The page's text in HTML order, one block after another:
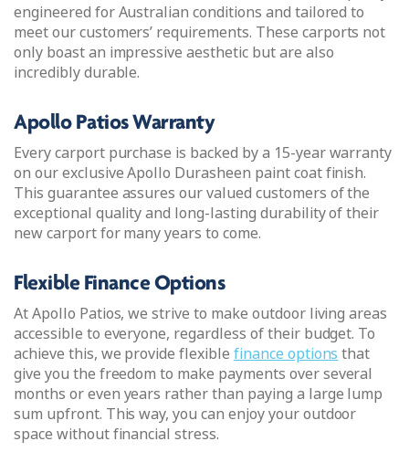
engineered for Australian conditions and tailored to
meet our customers’ requirements. These carports not
only boast an impressive aesthetic but are also
incredibly durable.
Apollo Patios Warranty
Every carport purchase is backed by a 15-year warranty
on our exclusive Apollo Durasheen paint coat finish.
This guarantee assures our valued customers of the
exceptional quality and long-lasting durability of their
new carport for many years to come.
Flexible Finance Options
At Apollo Patios, we strive to make outdoor living areas
accessible to everyone, regardless of their budget. To
achieve this, we provide flexible finance options that
give you the freedom to make payments over several
months or even years rather than paying a large lump
sum upfront. This way, you can enjoy your outdoor
space without financial stress.